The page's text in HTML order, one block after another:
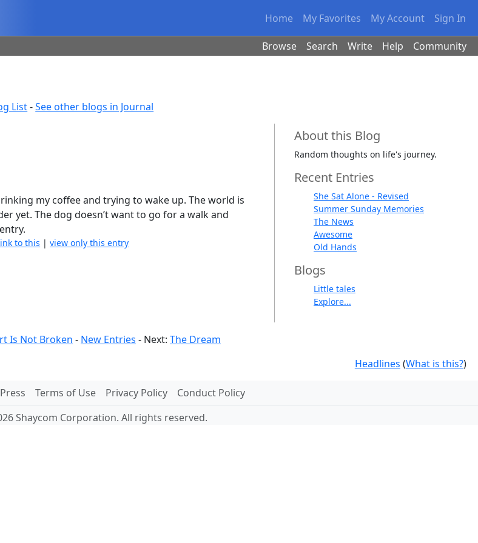
Home My Favorites My Account Sign In
Browse Search Write Help Community
List-See other blogs in Journal
my coffee and trying to wake up. The world is
yet. The dog doesn’t want to go for a walk and
to this |view only this entry
About this Blog
Random thoughts on life's journey.
Recent Entries
She Sat Alone - Revised
Summer Sunday Memories
The News
Awesome
Old Hands
Blogs
Little tales
Explore...
Is Not Broken - New Entries - Next: The Dream
Headlines (What is this?)
Press Terms of Use Privacy Policy
Conduct Policy
Shaycom Corporation. All rights reserved.